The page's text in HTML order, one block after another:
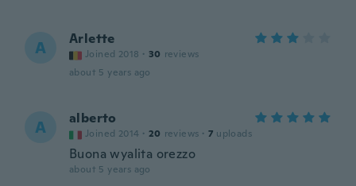
A Arlette
Joined 2018 · 30 reviews
about 5 years ago
A alberto
Joined 2014 · 20 reviews · 7 uploads
Buona wyalita orezzo
about 5 years ago